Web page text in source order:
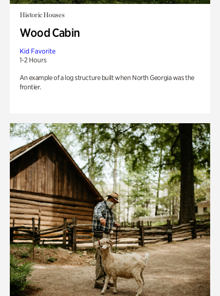
Historic Houses
Wood Cabin
Kid Favorite
1-2 Hours
An example of a log structure built when North Georgia was the
frontier.